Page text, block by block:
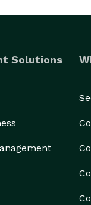
Solutions